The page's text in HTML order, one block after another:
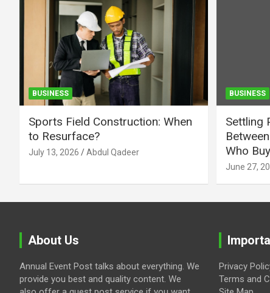
BUSINESS
Sports Field Construction: When
to Resurface?
July 13, 2026 Abdul Qadeer
BUSINESS
Settling
Who
June 27,
About Us
Annual Event Post talks about everything. We
provide you best and quality content. We
Privacy
Terms and